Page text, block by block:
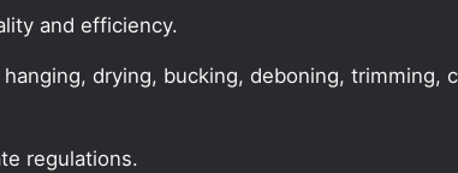
and efficiency.
drying, bucking, deboning, trimming,
regulations.